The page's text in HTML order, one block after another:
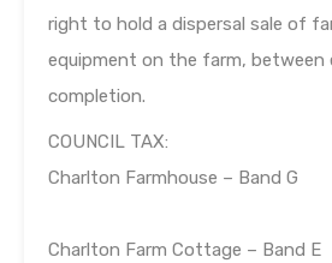
right to hold a dispersal sale of
equipment on the farm, between
completion.
COUNCIL TAX:
Charlton Farmhouse – Band G
Charlton Farm Cottage – Band E